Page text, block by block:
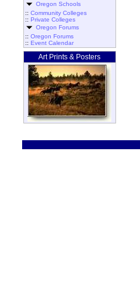
Oregon Schools
:: Community Colleges
:: Private Colleges
Oregon Forums
:: Oregon Forums
:: Event Calendar
Art Prints & Posters